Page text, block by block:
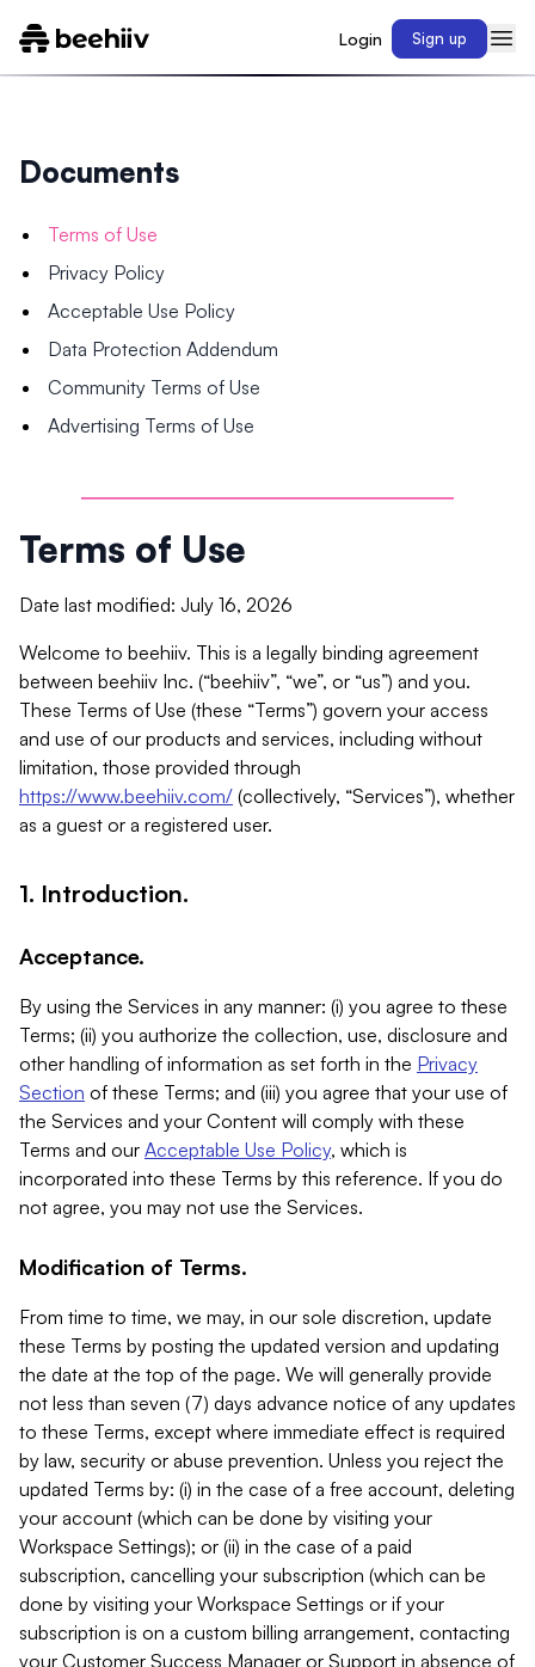
Login Sign up
Documents
Terms of Use
Privacy Policy
Acceptable Use Policy
Data Protection Addendum
Community Terms of Use
Advertising Terms of Use
Terms of Use
Date last modified: July 16, 2026
Welcome to beehiiv. This is a legally binding agreement
between beehiiv Inc. (“beehiiv”, “we”, or “us”) and you.
These Terms of Use (these “Terms”) govern your access
and use of our products and services, including without
limitation, those provided through
https://www.beehiiv.com/ (collectively, “Services”), whether
as a guest or a registered user.
1. Introduction.
Acceptance.
By using the Services in any manner: (i) you agree to these
Terms; (ii) you authorize the collection, use, disclosure and
other handling of information as set forth in the Privacy
Section of these Terms; and (iii) you agree that your use of
the Services and your Content will comply with these
Terms and our Acceptable Use Policy, which is
incorporated into these Terms by this reference. If you do
not agree, you may not use the Services.
Modification of Terms.
From time to time, we may, in our sole discretion, update
these Terms by posting the updated version and updating
the date at the top of the page. We will generally provide
not less than seven (7) days advance notice of any updates
to these Terms, except where immediate effect is required
by law, security or abuse prevention. Unless you reject the
updated Terms by: (i) in the case of a free account, deleting
your account (which can be done by visiting your
Workspace Settings); or (ii) in the case of a paid
subscription, cancelling your subscription (which can be
done by visiting your Workspace Settings or if your
subscription is on a custom billing arrangement, contacting
your Customer Success Manager or Support in absence of